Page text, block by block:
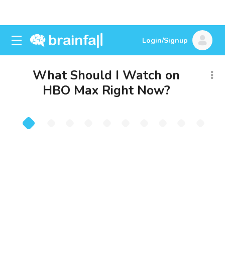
Login/Signup
What Should I Watch on
HBO Max Right Now?